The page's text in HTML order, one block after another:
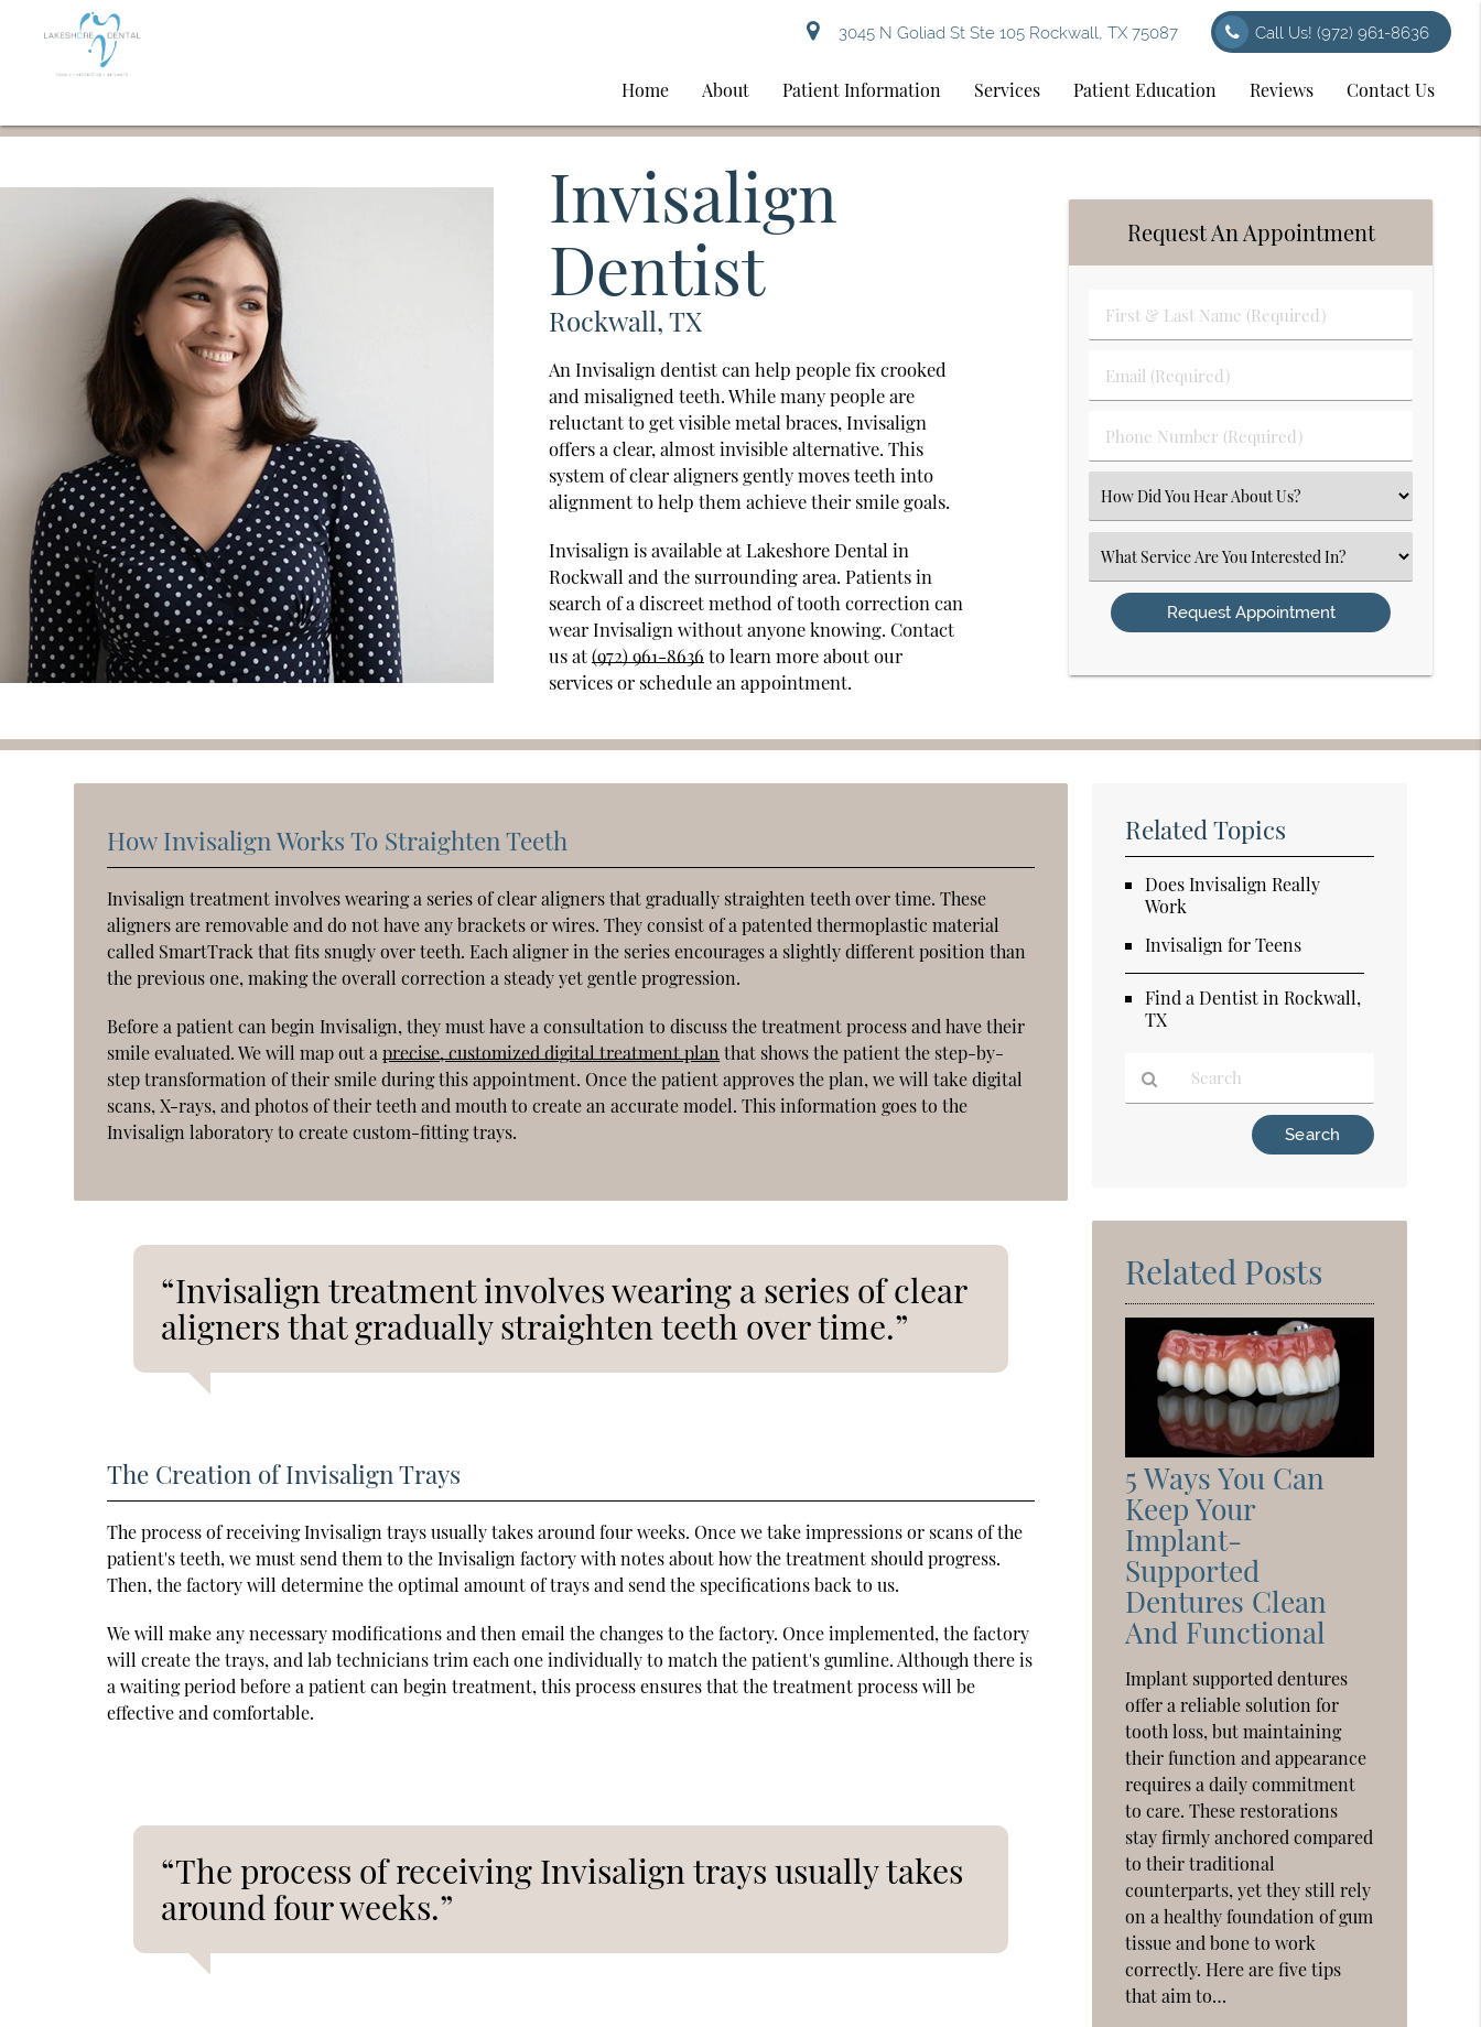
3045 N Goliad St Ste 105 Rockwall, TX 75087 Call Us!(972) 961-8636
Home About Patient Information Services Patient Education Reviews Contact Us
Invisalign
Dentist
Rockwall, TX
An Invisalign dentist can help people fix crooked
and misaligned teeth. While many people are
reluctant to get visible metal braces, Invisalign
offers a clear, almost invisible alternative. This
system of clear aligners gently moves teeth into
alignment to help them achieve their smile goals.
Invisalign is available at Lakeshore Dental in
Rockwall and the surrounding area. Patients in
search of a discreet method of tooth correction can
wear Invisalign without anyone knowing. Contact
us at(972) 961-8636 to learn more about our
services or schedule an appointment.
Request An Appointment
First
&
Name
(Required)
Email
(Required)
Phone
Number
Select
an
Select
an
Option
How Invisalign Works To Straighten Teeth
Invisalign treatment involves wearing a series of clear aligners that gradually straighten teeth over time. These
aligners are removable and do not have any brackets or wires. They consist of a patented thermoplastic material
called SmartTrack that fits snugly over teeth. Each aligner in the series encourages a slightly different position than
the previous one, making the overall correction a steady yet gentle progression.
Before a patient can begin Invisalign, they must have a consultation to discuss the treatment process and have their
smile evaluated. We will map out aprecise, customized digital treatment plan that shows the patient the step-by-
step transformation of their smile during this appointment. Once the patient approves the plan, we will take digital
scans, X-rays, and photos of their teeth and mouth to create an accurate model. This information goes to the
Invisalign laboratory to create custom-fitting trays.
“Invisalign treatment involves wearing a series of clear
aligners that gradually straighten teeth over time.”
The Creation of Invisalign Trays
The process of receiving Invisalign trays usually takes around four weeks. Once we take impressions or scans of the
patient's teeth, we must send them to the Invisalign factory with notes about how the treatment should progress.
Then, the factory will determine the optimal amount of trays and send the specifications back to us.
We will make any necessary modifications and then email the changes to the factory. Once implemented, the factory
will create the trays, and lab technicians trim each one individually to match the patient's gumline. Although there is
a waiting period before a patient can begin treatment, this process ensures that the treatment process will be
effective and comfortable.
“The process of receiving Invisalign trays usually takes
around four weeks.”
Related Topics
Does Invisalign Really
Work
Invisalign for Teens
Find a Dentist in Rockwall,
TX
Here
Related Posts
5 Ways You Can
Keep Your
Implant-
Supported
Dentures Clean
And Functional
Implant supported dentures
offer a reliable solution for
tooth loss, but maintaining
their function and appearance
requires a daily commitment
to care. These restorations
stay firmly anchored compared
to their traditional
counterparts, yet they still rely
on a healthy foundation of gum
tissue and bone to work
correctly. Here are five tips
that aim to…